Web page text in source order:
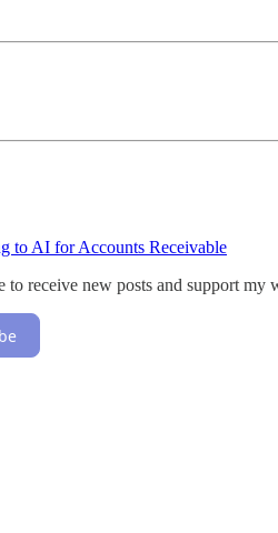
to AI for Accounts Receivable
receive new posts and support my